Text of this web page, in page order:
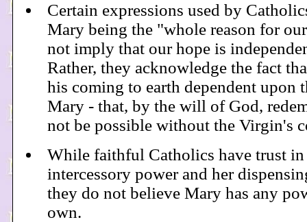
Certain expressions used by
Mary being the "whole reason for
not imply that our hope is
Rather, they acknowledge the fact
his coming to earth dependent upon
Mary - that, by the will of God,
not be possible without the Virgin's
While faithful Catholics have trust
intercessory power and her
they do not believe Mary has any
own.